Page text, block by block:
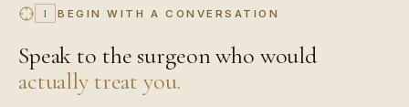
Speak to the surgeon who would
actually treat you.
Speak directly with your surgeon. Share a few details